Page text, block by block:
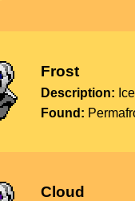
Frost
Description:
Found:
Cloud